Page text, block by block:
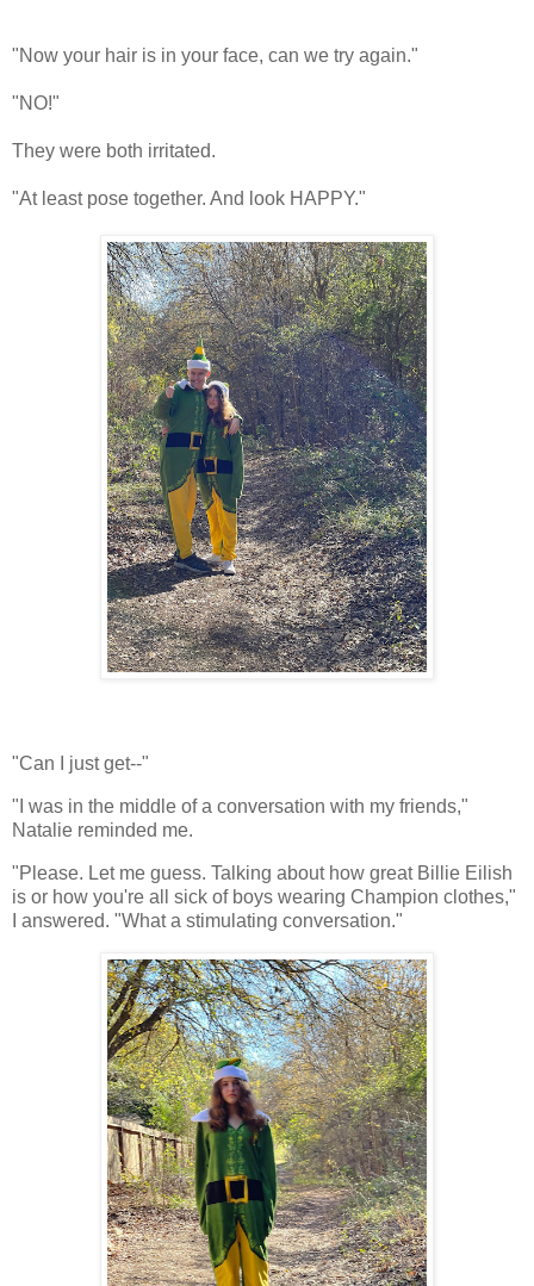
"Now your hair is in your face, can we try again."
"NO!"
They were both irritated.
"At least pose together. And look HAPPY."
"Can I just get--"
"I was in the middle of a conversation with my friends,"
Natalie reminded me.
"Please. Let me guess. Talking about how great Billie Eilish
is or how you're all sick of boys wearing Champion clothes,"
I answered. "What a stimulating conversation."